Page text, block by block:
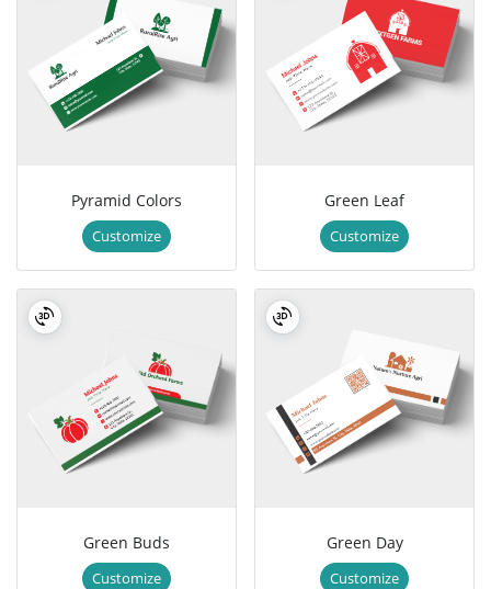
Pyramid Colors
Customize
Green Leaf
Customize
Green Buds
Customize
Green Day
Customize